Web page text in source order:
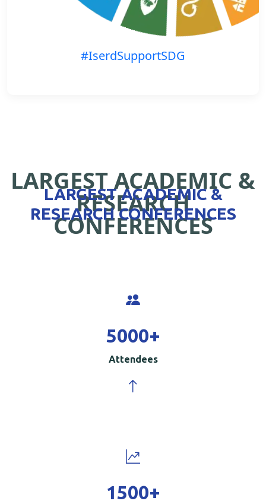
#IserdSupportSDG
LARGEST ACADEMIC &
RESEARCH
CONFERENCES
LARGEST ACADEMIC &
RESEARCH CONFERENCES
5000+
Attendees
1500+